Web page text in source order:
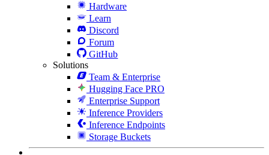
Hardware
Learn
Discord
Forum
GitHub
Solutions
Team & Enterprise
Hugging Face PRO
Enterprise Support
Inference Providers
Inference Endpoints
Storage Buckets